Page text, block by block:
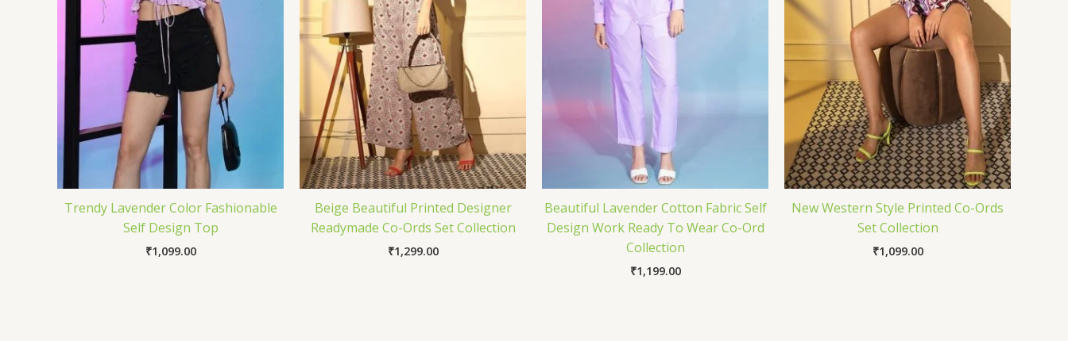
Trendy Lavender Color Fashionable
Self Design Top
₹1,099.00
Beige Beautiful Printed Designer
Readymade Co-Ords Set Collection
₹1,299.00
Beautiful Lavender Cotton Fabric Self
Design Work Ready To Wear Co-Ord
Collection
₹1,199.00
New Western Style Printed Co-Ords
Set Collection
₹1,099.00